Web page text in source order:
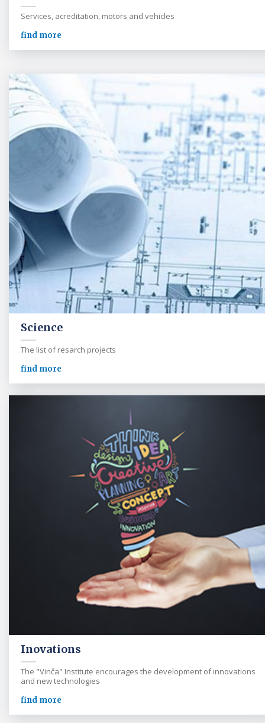
Services, acreditation, motors and vehicles
find more
Science
The list of resarch projects
find more
Inovations
The "Vinča" Institute encourages the development of innovations
and new technologies
find more